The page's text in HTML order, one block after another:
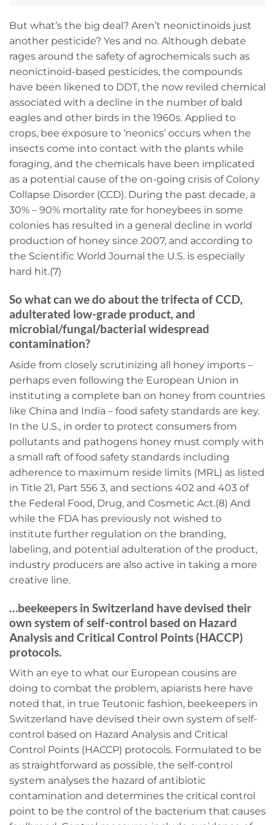
But what’s the big deal? Aren’t neonictinoids just
another pesticide? Yes and no. Although debate
rages around the safety of agrochemicals such as
neonictinoid-based pesticides, the compounds
have been likened to DDT, the now reviled chemical
associated with a decline in the number of bald
eagles and other birds in the 1960s. Applied to
crops, bee exposure to ‘neonics’ occurs when the
insects come into contact with the plants while
foraging, and the chemicals have been implicated
as a potential cause of the on-going crisis of Colony
Collapse Disorder (CCD). During the past decade, a
30% – 90% mortality rate for honeybees in some
colonies has resulted in a general decline in world
production of honey since 2007, and according to
the Scientific World Journal the U.S. is especially
hard hit.(7)
So what can we do about the trifecta of CCD,
adulterated low-grade product, and
microbial/fungal/bacterial widespread
contamination?
Aside from closely scrutinizing all honey imports –
perhaps even following the European Union in
instituting a complete ban on honey from countries
like China and India – food safety standards are key.
In the U.S., in order to protect consumers from
pollutants and pathogens honey must comply with
a small raft of food safety standards including
adherence to maximum reside limits (MRL) as listed
in Title 21, Part 556 3, and sections 402 and 403 of
the Federal Food, Drug, and Cosmetic Act.(8) And
while the FDA has previously not wished to
institute further regulation on the branding,
labeling, and potential adulteration of the product,
industry producers are also active in taking a more
creative line.
…beekeepers in Switzerland have devised their
own system of self-control based on Hazard
Analysis and Critical Control Points (HACCP)
protocols.
With an eye to what our European cousins are
doing to combat the problem, apiarists here have
noted that, in true Teutonic fashion, beekeepers in
Switzerland have devised their own system of self-
control based on Hazard Analysis and Critical
Control Points (HACCP) protocols. Formulated to be
as straightforward as possible, the self-control
system analyses the hazard of antibiotic
contamination and determines the critical control
point to be the control of the bacterium that causes